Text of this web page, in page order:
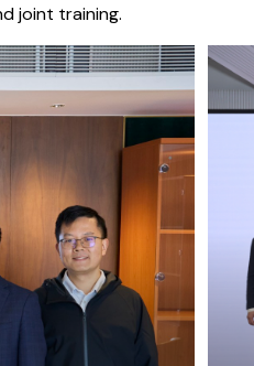
joint training.